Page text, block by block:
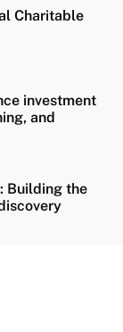
Charitable
investment
and
Building the